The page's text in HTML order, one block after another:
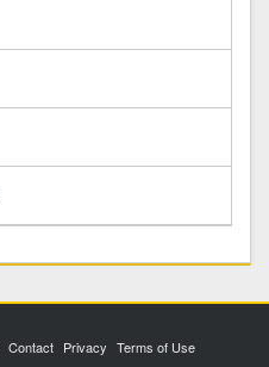
Contact Privacy Terms of Use